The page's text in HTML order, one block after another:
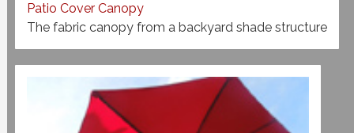
Patio Cover Canopy
The fabric canopy from a backyard shade structure